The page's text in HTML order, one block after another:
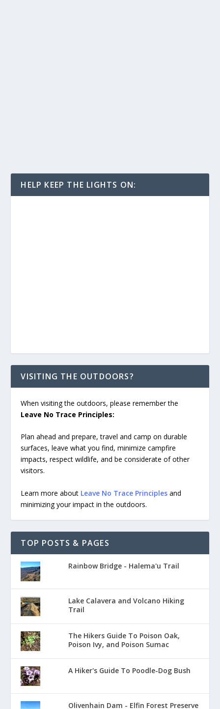
HELP KEEP THE LIGHTS ON:
VISITING THE OUTDOORS?
When visiting the outdoors, please remember the
Leave No Trace Principles:
Plan ahead and prepare, travel and camp on durable
surfaces, leave what you find, minimize campfire
impacts, respect wildlife, and be considerate of other
visitors.
Learn more about Leave No Trace Principles and
minimizing your impact in the outdoors.
TOP POSTS & PAGES
Rainbow Bridge - Halema'u Trail
Lake Calavera and Volcano Hiking
Trail
The Hikers Guide To Poison Oak,
Poison Ivy, and Poison Sumac
A Hiker's Guide To Poodle-Dog Bush
Olivenhain Dam - Elfin Forest Preserve